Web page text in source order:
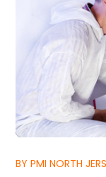
BY PMI NORTH